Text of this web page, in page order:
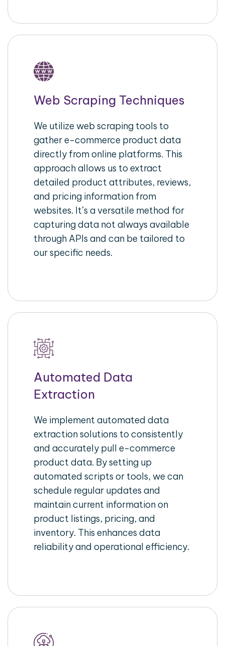
Web Scraping Techniques
We utilize web scraping tools to
gather e-commerce product data
directly from online platforms. This
approach allows us to extract
detailed product attributes, reviews,
and pricing information from
websites. It’s a versatile method for
capturing data not always available
through APIs and can be tailored to
our specific needs.
Automated Data
Extraction
We implement automated data
extraction solutions to consistently
and accurately pull e-commerce
product data. By setting up
automated scripts or tools, we can
schedule regular updates and
maintain current information on
product listings, pricing, and
inventory. This enhances data
reliability and operational efficiency.